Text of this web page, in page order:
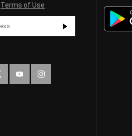
Terms of Use